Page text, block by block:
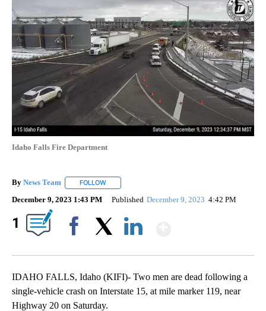
Idaho Falls Fire Department
By News Team FOLLOW
December 9, 2023 1:43 PM Published December 9, 2023 4:42 PM
1
IDAHO FALLS, Idaho (KIFI)- Two men are dead following a
single-vehicle crash on Interstate 15, at mile marker 119, near
Highway 20 on Saturday.